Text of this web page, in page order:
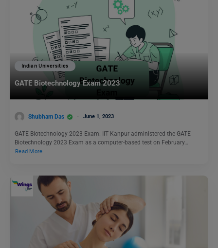
Indian Universities
GATE Biotechnology Exam 2023
Shubham Das June 1, 2023
GATE Biotechnology 2023 Exam: IIT Kanpur administered the GATE
Biotechnology 2023 Exam as a computer-based test on February…
Read More